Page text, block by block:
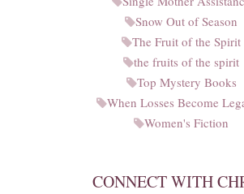
Snow Out of Season
The Fruit of the Spirit
the fruits of the spirit
Top Mystery Books
When Losses Become
Women's Fiction
CONNECT WITH